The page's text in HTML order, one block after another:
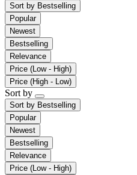
Sort by Bestselling
Popular
Newest
Bestselling
Relevance
Price (Low - High)
Price (High - Low)
Sort by
Sort by Bestselling
Popular
Newest
Bestselling
Relevance
Price (Low - High)